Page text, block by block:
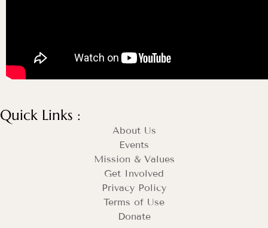
Quick Links :
About Us
Events
Mission & Values
Get Involved
Privacy Policy
Terms of Use
Donate